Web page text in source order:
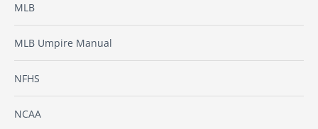
MLB
MLB Umpire Manual
NFHS
NCAA